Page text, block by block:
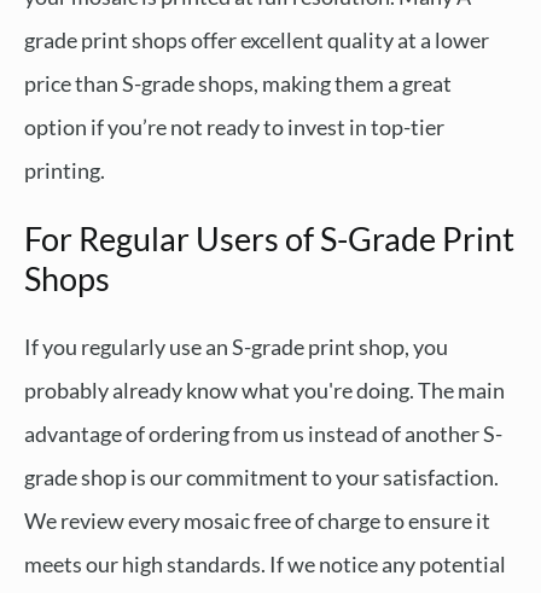
grade print shops offer excellent quality at a lower
price than S-grade shops, making them a great
option if you’re not ready to invest in top-tier
printing.
For Regular Users of S-Grade Print
Shops
If you regularly use an S-grade print shop, you
probably already know what you're doing. The main
advantage of ordering from us instead of another S-
grade shop is our commitment to your satisfaction.
We review every mosaic free of charge to ensure it
meets our high standards. If we notice any potential